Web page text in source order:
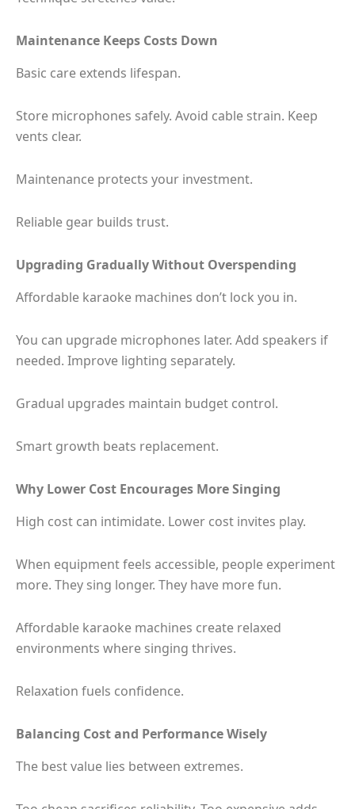
Maintenance Keeps Costs Down
Basic care extends lifespan.
Store microphones safely. Avoid cable strain. Keep
vents clear.
Maintenance protects your investment.
Reliable gear builds trust.
Upgrading Gradually Without Overspending
Affordable karaoke machines don’t lock you in.
You can upgrade microphones later. Add speakers if
needed. Improve lighting separately.
Gradual upgrades maintain budget control.
Smart growth beats replacement.
Why Lower Cost Encourages More Singing
High cost can intimidate. Lower cost invites play.
When equipment feels accessible, people experiment
more. They sing longer. They have more fun.
Affordable karaoke machines create relaxed
environments where singing thrives.
Relaxation fuels confidence.
Balancing Cost and Performance Wisely
The best value lies between extremes.